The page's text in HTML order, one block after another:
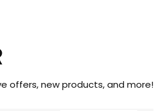
offers, new products, and more!